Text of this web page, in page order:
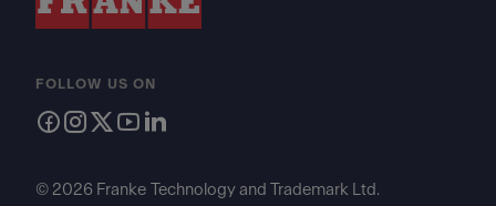
FOLLOW US ON
© 2026 Franke Technology and Trademark Ltd.